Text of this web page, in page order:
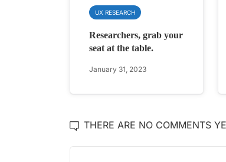
UX RESEARCH
Researchers, grab your
seat at the table.
January 31, 2023
THERE ARE NO COMMENTS